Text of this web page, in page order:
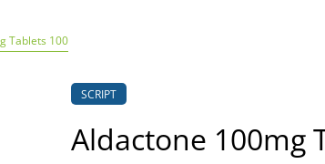
Tablets 100
SCRIPT
Aldactone 100mg